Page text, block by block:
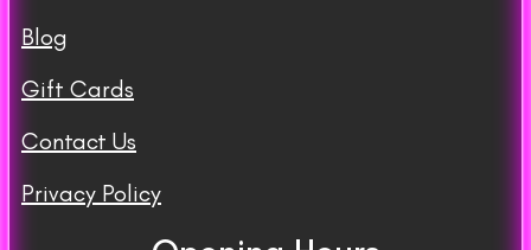
Blog
Gift Cards
Contact Us
Privacy Policy